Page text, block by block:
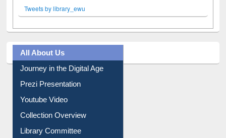
Tweets by library_ewu
All About Us
Journey in the Digital Age
Prezi Presentation
Youtube Video
Collection Overview
Library Committee